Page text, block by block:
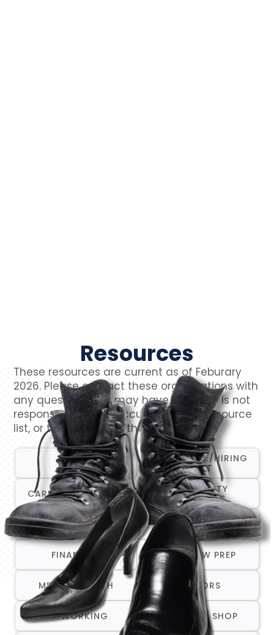
Resources
These resources are current as of Feburary
2026. Please contact these organizations with
any questions you may have. VetCTAP is not
responsible for the accuracy of this resource
list, or the content of their websites.
ALL
CAREER FAIR/HIRING
EVENT
CAREER TRANSITION
COMMUNITY
RESOURCES
COMPANIES THAT ARE
HIRING
CRISIS/EMERGENCY
SERVICES
FINANCIAL INTERVIEW PREP
MENTAL HEALTH MENTORS
NETWORKING ONE-STOP SHOP